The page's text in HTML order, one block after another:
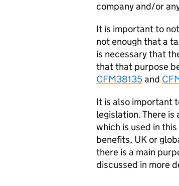
company and/or
It is important to
not enough that a
is necessary that
that that purpose
CFM38135and
It is also important
legislation. There
which is used in
benefits, UK or
there is a main
discussed in more